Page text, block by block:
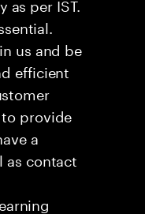
us and be
efficient
provide
a
as contact